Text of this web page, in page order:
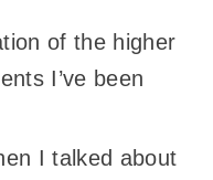
of the higher
I’ve been
I talked about